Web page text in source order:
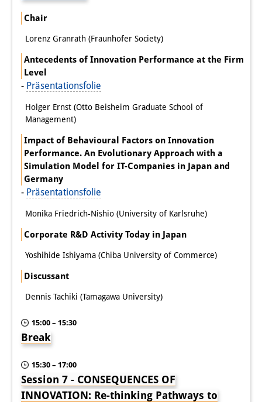
Chair
Lorenz Granrath (Fraunhofer Society)
Antecedents of Innovation Performance at the Firm
Level
- Präsentationsfolie
Holger Ernst (Otto Beisheim Graduate School of
Management)
Impact of Behavioural Factors on Innovation
Performance. An Evolutionary Approach with a
Simulation Model for IT-Companies in Japan and
Germany
- Präsentationsfolie
Monika Friedrich-Nishio (University of Karlsruhe)
Corporate R&D Activity Today in Japan
Yoshihide Ishiyama (Chiba University of Commerce)
Discussant
Dennis Tachiki (Tamagawa University)
15:00 – 15:30
Break
15:30 – 17:00
Session 7 - CONSEQUENCES OF
INNOVATION: Re-thinking Pathways to